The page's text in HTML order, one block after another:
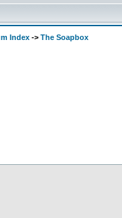
Index -> The Soapbox